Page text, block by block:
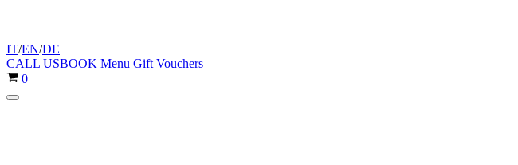
IT/EN/DE
CALL USBOOK Menu Gift Vouchers
Cart
0
Navigation